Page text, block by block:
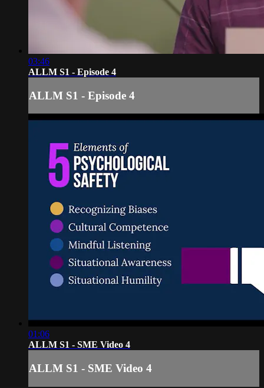
03:46
ALLM S1 - Episode 4
ALLM S1 - Episode 4
01:06
ALLM S1 - SME Video 4
ALLM S1 - SME Video 4